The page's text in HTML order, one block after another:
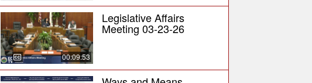
00:09:53
Legislative Affairs
Meeting 03-23-26